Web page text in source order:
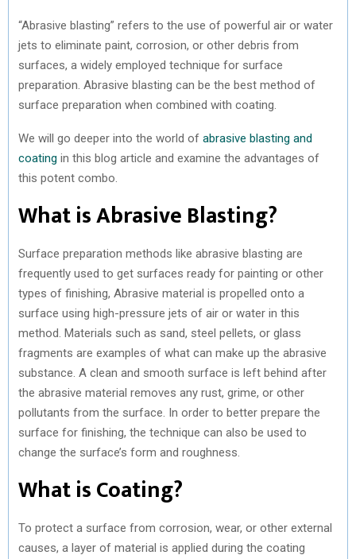
“Abrasive blasting” refers to the use of powerful air or water
jets to eliminate paint, corrosion, or other debris from
surfaces, a widely employed technique for surface
preparation. Abrasive blasting can be the best method of
surface preparation when combined with coating.
We will go deeper into the world of abrasive blasting and
coating in this blog article and examine the advantages of
this potent combo.
What is Abrasive Blasting?
Surface preparation methods like abrasive blasting are
frequently used to get surfaces ready for painting or other
types of finishing, Abrasive material is propelled onto a
surface using high-pressure jets of air or water in this
method. Materials such as sand, steel pellets, or glass
fragments are examples of what can make up the abrasive
substance. A clean and smooth surface is left behind after
the abrasive material removes any rust, grime, or other
pollutants from the surface. In order to better prepare the
surface for finishing, the technique can also be used to
change the surface’s form and roughness.
What is Coating?
To protect a surface from corrosion, wear, or other external
causes, a layer of material is applied during the coating